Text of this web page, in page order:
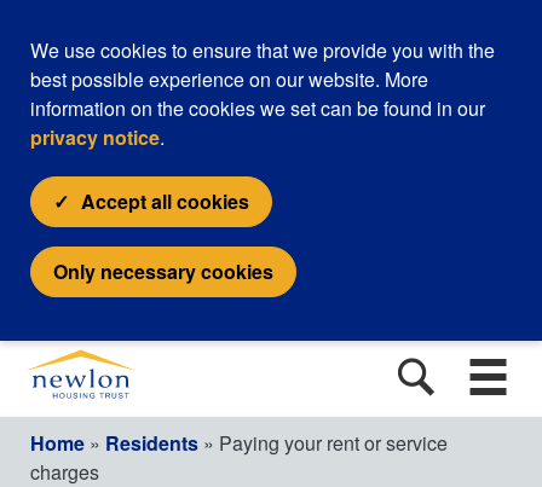
We use cookies to ensure that we provide you with the
best possible experience on our website. More
information on the cookies we set can be found in our
privacy notice.
Accept all cookies
Only necessary cookies
Home » Residents » Paying your rent or service
charges